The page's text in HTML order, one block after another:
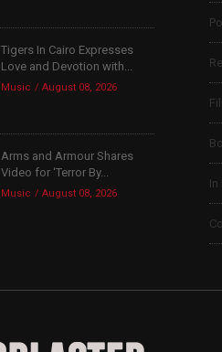
Tigers In Cairo Expresses
Love and Devotion with...
Music August 08, 2026
Arms and Armour Shares
Video for ‘Terror By...
Music August 08, 2026
In